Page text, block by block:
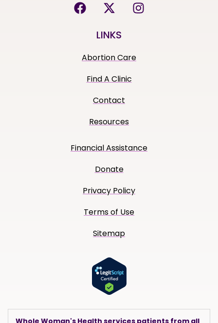
LINKS
Abortion Care
Find A Clinic
Contact
Resources
Financial Assistance
Donate
Privacy Policy
Terms of Use
Sitemap
Whole Woman's Health services patients from all